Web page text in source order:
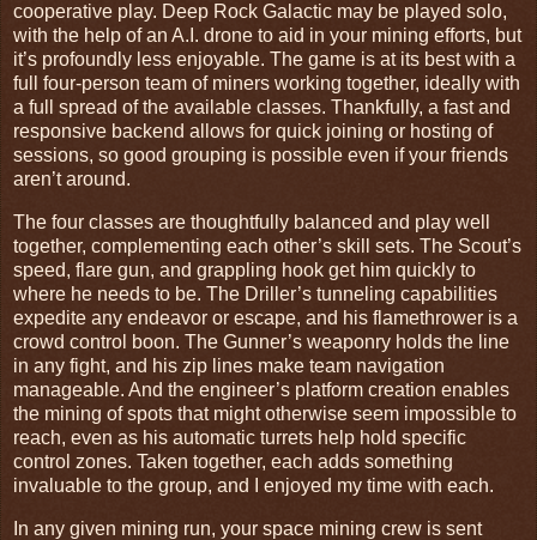
cooperative play. Deep Rock Galactic may be played solo,
with the help of an A.I. drone to aid in your mining efforts, but
it’s profoundly less enjoyable. The game is at its best with a
full four-person team of miners working together, ideally with
a full spread of the available classes. Thankfully, a fast and
responsive backend allows for quick joining or hosting of
sessions, so good grouping is possible even if your friends
aren’t around.
The four classes are thoughtfully balanced and play well
together, complementing each other’s skill sets. The Scout’s
speed, flare gun, and grappling hook get him quickly to
where he needs to be. The Driller’s tunneling capabilities
expedite any endeavor or escape, and his flamethrower is a
crowd control boon. The Gunner’s weaponry holds the line
in any fight, and his zip lines make team navigation
manageable. And the engineer’s platform creation enables
the mining of spots that might otherwise seem impossible to
reach, even as his automatic turrets help hold specific
control zones. Taken together, each adds something
invaluable to the group, and I enjoyed my time with each.
In any given mining run, your space mining crew is sent